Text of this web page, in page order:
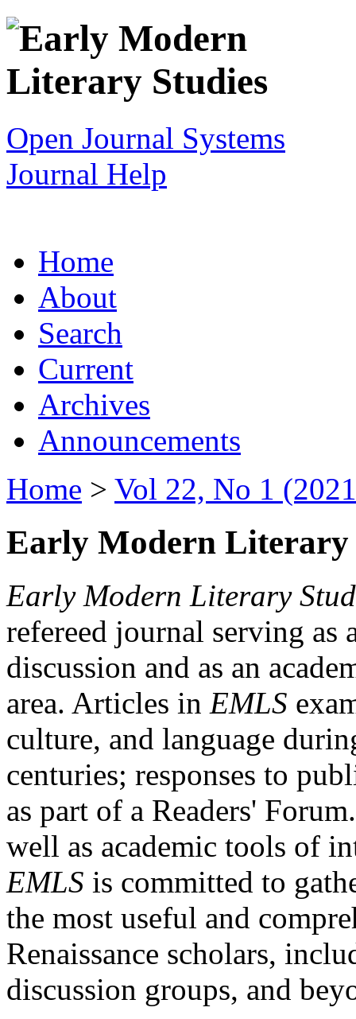
Open Journal Systems
Journal Help
Home
About
Search
Current
Archives
Announcements
Home > Vol 22, No 1
Early Modern Literary
Early Modern Literary
refereed journal serving as
discussion and as an
area. Articles in EMLS
culture, and language
centuries; responses to
as part of a Readers'
well as academic tools of
EMLS is committed to
the most useful and
Renaissance scholars,
discussion groups, and